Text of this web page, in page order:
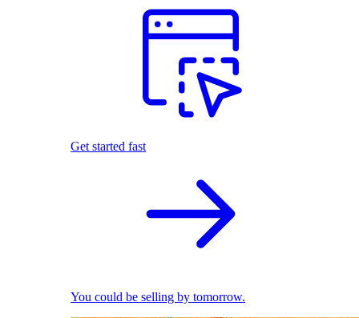
Get started fast
You could be selling by tomorrow.